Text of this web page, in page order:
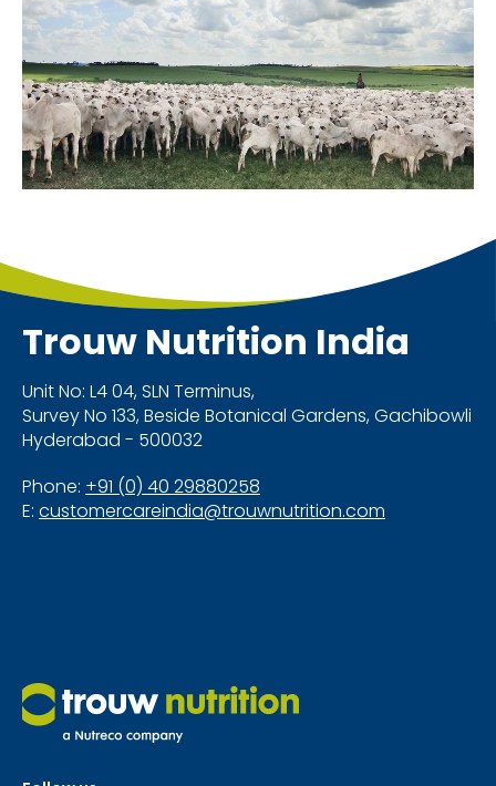
Trouw Nutrition India
Unit No: L4 04, SLN Terminus,
Survey No 133, Beside Botanical Gardens, Gachibowli
Hyderabad - 500032
Phone: +91 (0) 40 29880258
E: customercareindia@trouwnutrition.com